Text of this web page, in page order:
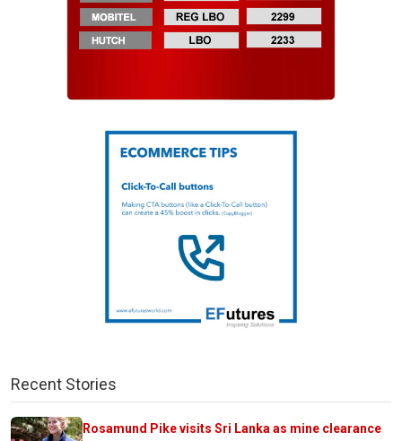
Recent Stories
Rosamund Pike visits Sri Lanka as mine clearance